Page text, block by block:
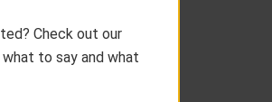
Check out our
to say and what